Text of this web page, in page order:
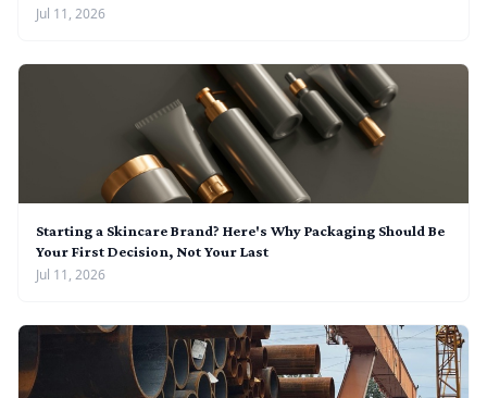
Jul 11, 2026
Starting a Skincare Brand? Here's Why Packaging Should Be
Your First Decision, Not Your Last
Jul 11, 2026